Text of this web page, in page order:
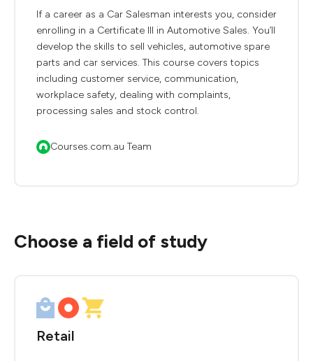
If a career as a Car Salesman interests you, consider
enrolling in a Certificate III in Automotive Sales. You’ll
develop the skills to sell vehicles, automotive spare
parts and car services. This course covers topics
including customer service, communication,
workplace safety, dealing with complaints,
processing sales and stock control.
Courses.com.au Team
Choose a field of study
Retail